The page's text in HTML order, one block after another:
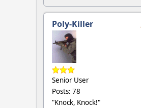
Poly-Killer
Senior User
Posts: 78
"Knock, Knock!"